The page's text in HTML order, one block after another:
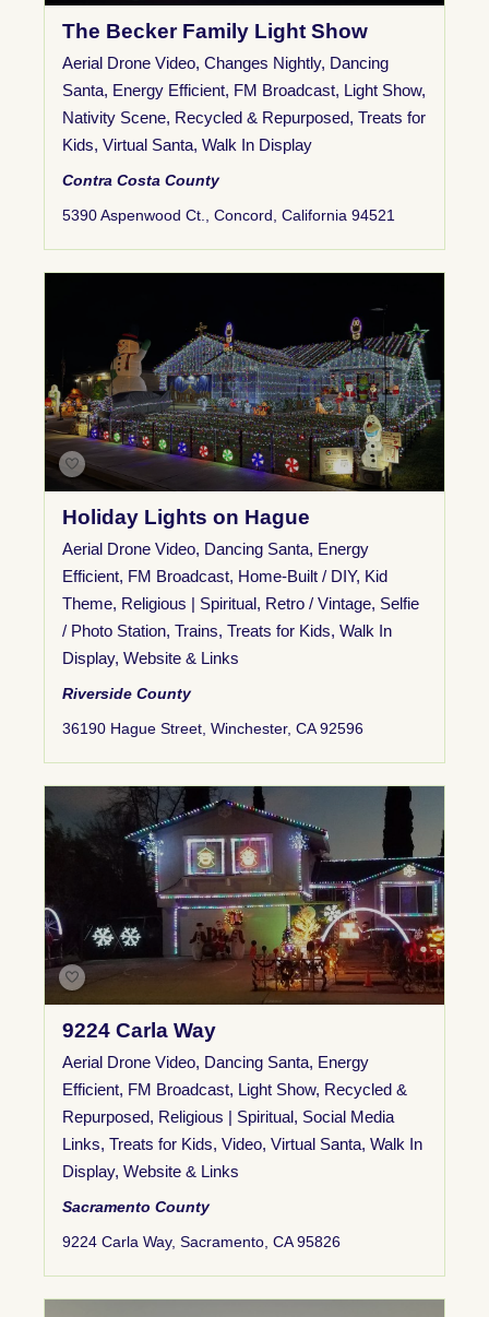
The Becker Family Light Show
Aerial Drone Video, Changes Nightly, Dancing
Santa, Energy Efficient, FM Broadcast, Light Show,
Nativity Scene, Recycled & Repurposed, Treats for
Kids, Virtual Santa, Walk In Display
Contra Costa County
5390 Aspenwood Ct., Concord, California 94521
Holiday Lights on Hague
Aerial Drone Video, Dancing Santa, Energy
Efficient, FM Broadcast, Home-Built / DIY, Kid
Theme, Religious | Spiritual, Retro / Vintage, Selfie
/ Photo Station, Trains, Treats for Kids, Walk In
Display, Website & Links
Riverside County
36190 Hague Street, Winchester, CA 92596
9224 Carla Way
Aerial Drone Video, Dancing Santa, Energy
Efficient, FM Broadcast, Light Show, Recycled &
Repurposed, Religious | Spiritual, Social Media
Links, Treats for Kids, Video, Virtual Santa, Walk In
Display, Website & Links
Sacramento County
9224 Carla Way, Sacramento, CA 95826